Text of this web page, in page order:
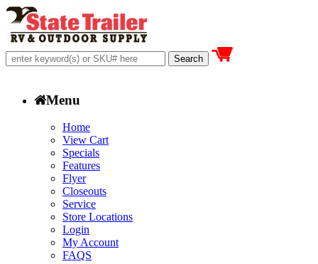
Menu
Home
View Cart
Specials
Features
Flyer
Closeouts
Service
Store Locations
Login
My Account
FAQS